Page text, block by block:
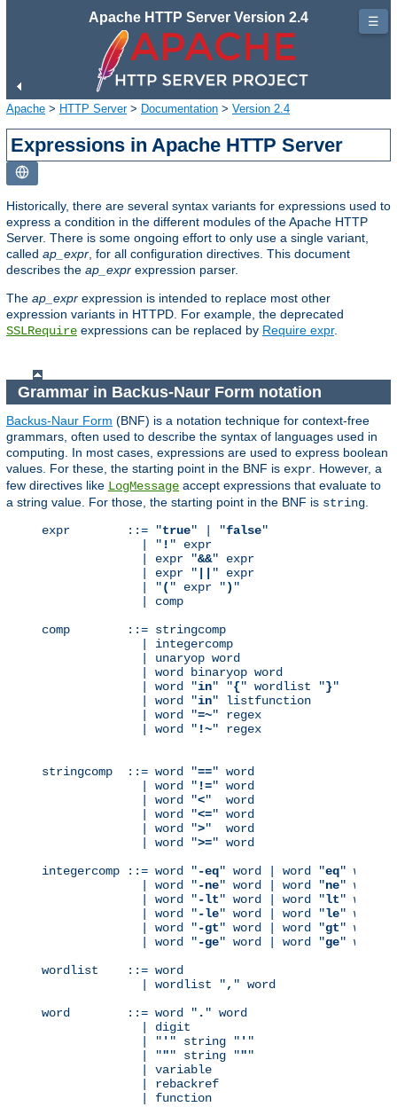
Apache HTTP Server Version 2.4
Apache > HTTP Server> Documentation > Version 2.4
Expressions in Apache HTTP Server
Historically, there are several syntax variants for expressions used to
express a condition in the different modules of the Apache HTTP
Server. There is some ongoing effort to only use a single variant,
called ap_expr , for all configuration directives. This document
describes the ap_expr expression parser.
The ap_expr expression is intended to replace most other
expression variants in HTTPD. For example, the deprecated
SSLRequire expressions can be replaced by Require expr.
Grammar in Backus-Naur Form notation
Backus-Naur Form (BNF) is a notation technique for context-free
grammars, often used to describe the syntax of languages used in
computing. In most cases, expressions are used to express boolean
values. For these, the starting point in the BNF is expr . However, a
few directives like LogMessage accept expressions that evaluate to
a string value. For those, the starting point in the BNF is string
expr        ::= "true" | "false"
              | "
! " expr
              | expr "
&&" expr
              | expr "
" expr
              | "
( " expr ") "
              | comp
comp        ::= stringcomp
              | integercomp
              | unaryop word
              | word binaryop word
              | word "
in" "{" wordlist "}"
              | word "
in" listfunction
              | word "
=~" regex
              | word "
!~" regex
stringcomp  ::= word "==" word
              | word "
!=" word
              | word "
<"  word
              | word "
<=" word
              | word "
>"  word
              | word "
>=" word
integercomp ::= word "-eq" word | word "eq" word
              | word "
-ne" word | word "ne" word
              | word "
-lt" word | word "lt" word
              | word "
-le" word | word "le" word
              | word "
-gt" word | word "gt" word
              | word "
-ge" word | word "ge" word
wordlist    ::= word
              | wordlist "
, " word
word        ::= word " . " word
              | digit
              | "
' " string " ' "
              | "
"" string """
              | variable
              | rebackref
              | function
☰